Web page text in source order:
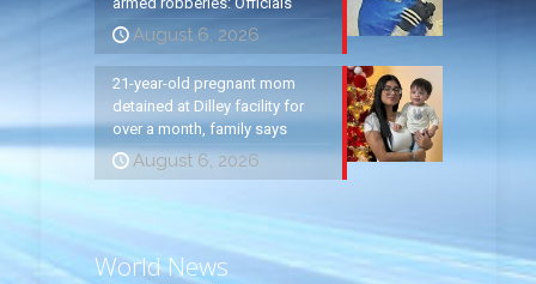
August 6, 2026
21-year-old pregnant mom
detained at Dilley facility for
over a month, family says
August 6, 2026
World News